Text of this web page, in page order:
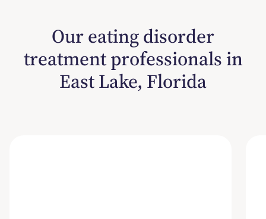
Our eating disorder
treatment professionals in
East Lake, Florida